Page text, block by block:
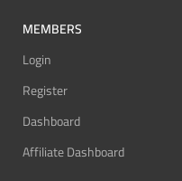
MEMBERS
Login
Register
Dashboard
Affiliate Dashboard